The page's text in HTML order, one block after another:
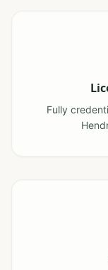
Fully